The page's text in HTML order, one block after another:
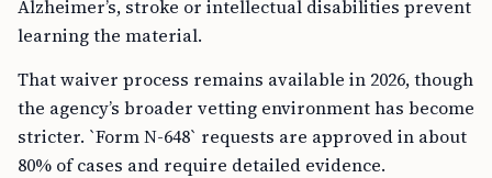
Alzheimer’s, stroke or intellectual disabilities prevent
learning the material.
That waiver process remains available in 2026, though
the agency’s broader vetting environment has become
stricter. `Form N-648` requests are approved in about
80% of cases and require detailed evidence.